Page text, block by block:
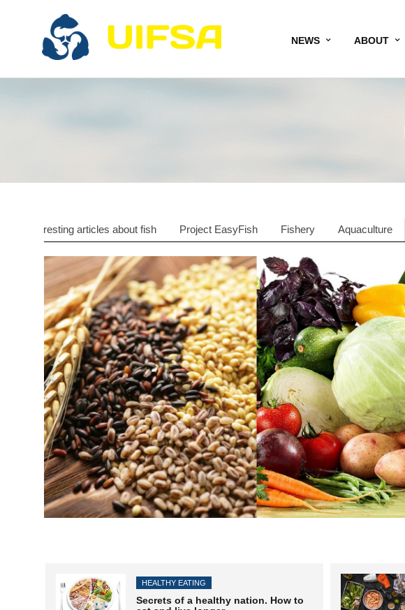
NEWS ABOUT
Interesting articles about fish Project EasyFish Fishery Aquaculture
HEALTHY EATING
Secrets of a healthy nation. How to